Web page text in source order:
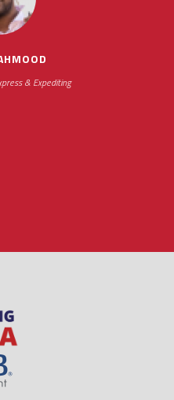
& Expediting